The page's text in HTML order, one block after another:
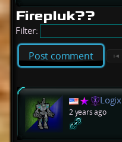
Firepluk??
Filter:
Post comment
Logix
2 years ago